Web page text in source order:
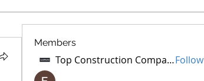
Members
Top Construction Companies In PakistanFollow